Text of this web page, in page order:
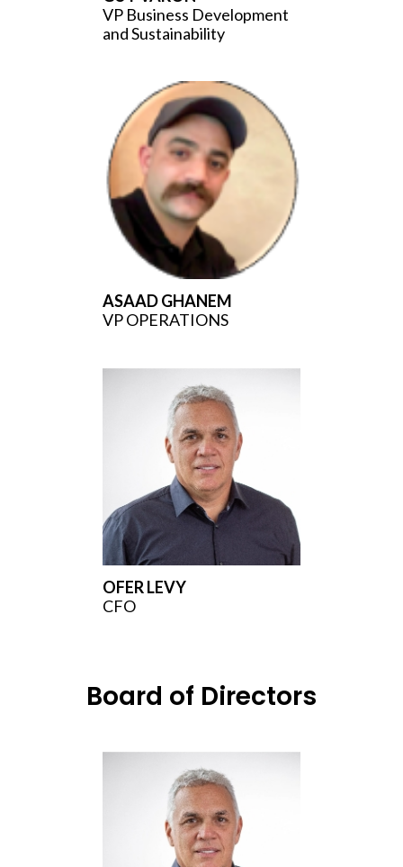
VP Business Development
and Sustainability
ASAAD GHANEM
VP OPERATIONS
OFER LEVY
CFO
Board of Directors